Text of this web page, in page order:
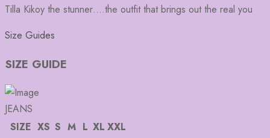
Tilla Kikoy the stunner….the outfit that brings out the real you
Size Guides
SIZE GUIDE
JEANS
SIZE XS S M L XL XXL